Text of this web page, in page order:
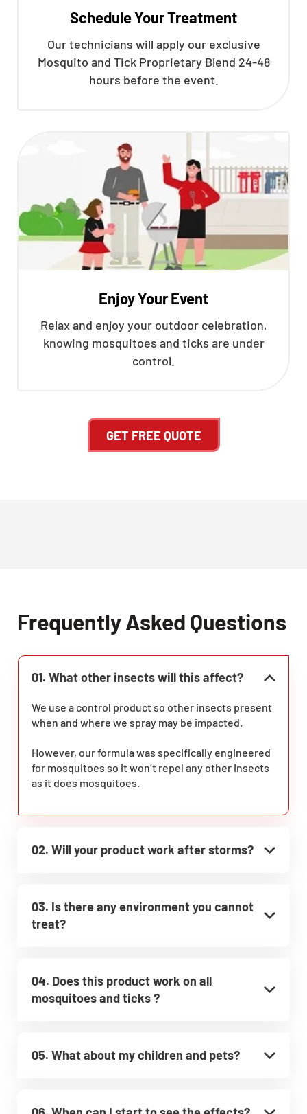
Schedule Your Treatment
Our technicians will apply our exclusive
Mosquito and Tick Proprietary Blend 24-48
hours before the event.
Enjoy Your Event
Relax and enjoy your outdoor celebration,
knowing mosquitoes and ticks are under
control.
GET FREE QUOTE
Frequently Asked Questions
01. What other insects will this affect?
We use a control product so other insects present
when and where we spray may be impacted.
However, our formula was specifically engineered
for mosquitoes so it won’t repel any other insects
as it does mosquitoes.
02. Will your product work after storms?
03. Is there any environment you cannot
treat?
04. Does this product work on all
mosquitoes and ticks ?
05. What about my children and pets?